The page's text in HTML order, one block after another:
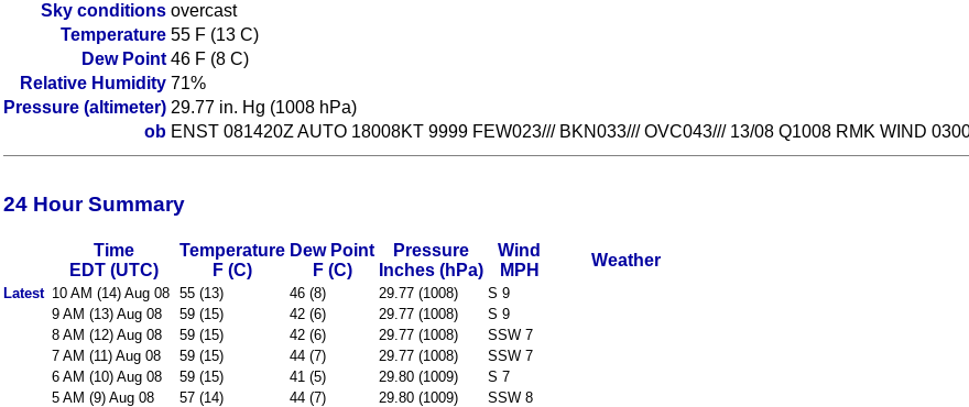
Sky conditions overcast
Temperature 55 F (13 C)
Dew Point 46 F (8 C)
Relative Humidity 71%
Pressure (altimeter) 29.77 in. Hg (1008 hPa)
ob ENST 081420Z AUTO 18008KT 9999 FEW023/// BKN033/// OVC043/// 13/08 Q1008 RMK WIND
24 Hour Summary
Time
EDT (UTC)
Temperature
F (C)
Dew Point
F (C)
Pressure
Inches (hPa)
Wind
MPH
Weather
Latest 10 AM (14) Aug 08 55 (13) 46 (8) 29.77 (1008)
S 9
9 AM (13) Aug 08
59 (15) 42 (6) 29.77 (1008)
S 9
8 AM (12) Aug 08
59 (15) 42 (6) 29.77 (1008)
SSW 7
7 AM (11) Aug 08
59 (15) 44 (7) 29.77 (1008)
SSW 7
6 AM (10) Aug 08
59 (15) 41 (5) 29.80 (1009)
S 7
5 AM (9) Aug 08
57 (14) 44 (7) 29.80 (1009)
SSW 8